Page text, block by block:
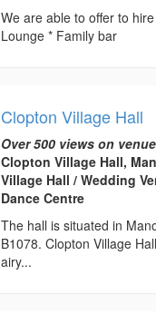
We are able to offer to
Lounge * Family bar
Clopton Village Hall
Over 500 views on
Clopton Village Hall,
Village Hall / Wedding
Dance Centre
The hall is situated in
B1078. Clopton Village
airy...